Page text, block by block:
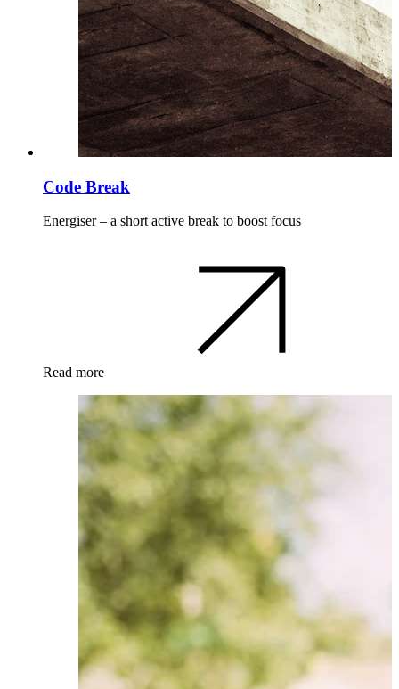
Code Break
Energiser – a short active break to boost focus
Read more